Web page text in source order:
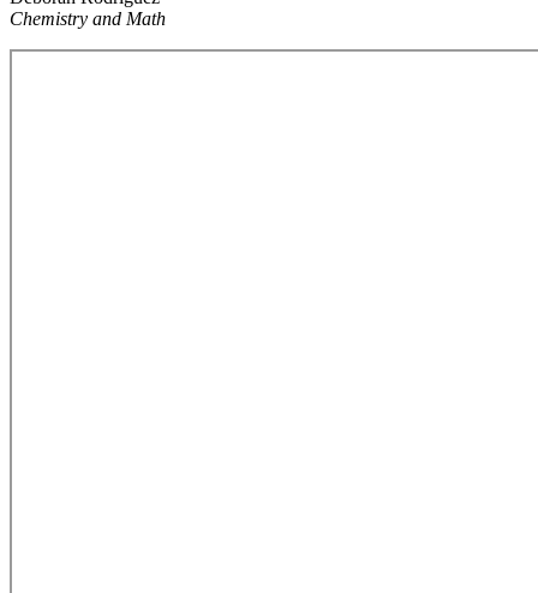
Chemistry and Math